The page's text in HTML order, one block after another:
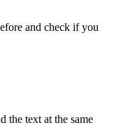
and check if you
the text at the same